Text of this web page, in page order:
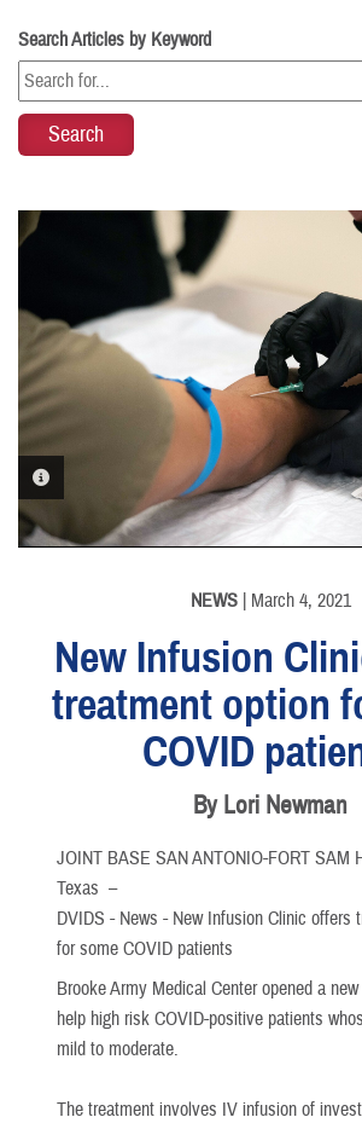
Search Articles by Keyword
PHOTO INFORMATION
NEWS| March 4, 2021
New Infusion
treatment option
COVID
By Lori Newman
JOINT BASE SAN ANTONIO-FORT SAM
Texas –
DVIDS - News - New Infusion Clinic offers
for some COVID patients
Brooke Army Medical Center opened a
help high risk COVID-positive patients
mild to moderate.
The treatment involves IV infusion of